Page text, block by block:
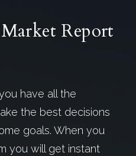
Report
have all the
the best decisions
goals. When you
you will get instant